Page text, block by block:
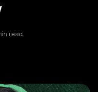
read